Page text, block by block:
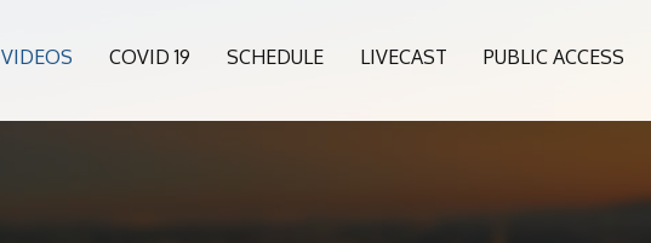
VIDEOS COVID 19 SCHEDULE LIVECAST PUBLIC ACCESS